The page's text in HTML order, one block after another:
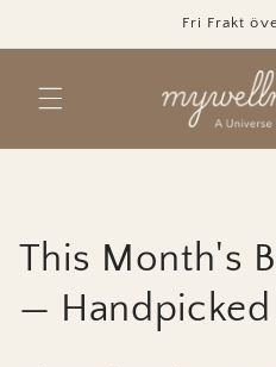
Fri Frakt
C
o
This Month's
—